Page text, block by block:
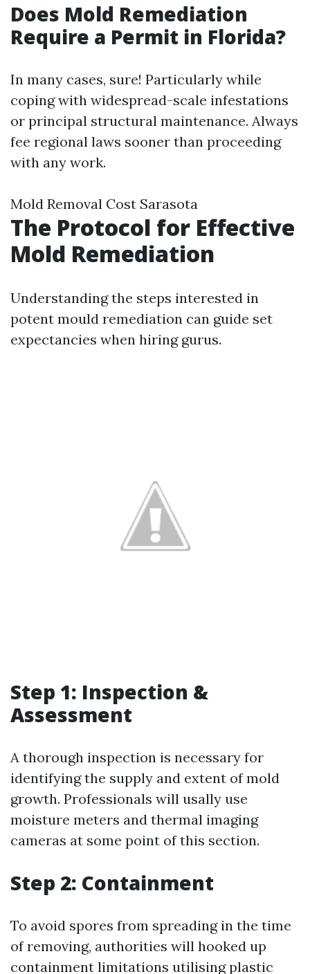
Does Mold Remediation
Require a Permit in Florida?
In many cases, sure! Particularly while
coping with widespread-scale infestations
or principal structural maintenance. Always
fee regional laws sooner than proceeding
with any work.
Mold Removal Cost Sarasota
The Protocol for Effective
Mold Remediation
Understanding the steps interested in
potent mould remediation can guide set
expectancies when hiring gurus.
Step 1: Inspection &
Assessment
A thorough inspection is necessary for
identifying the supply and extent of mold
growth. Professionals will usally use
moisture meters and thermal imaging
cameras at some point of this section.
Step 2: Containment
To avoid spores from spreading in the time
of removing, authorities will hooked up
containment limitations utilising plastic